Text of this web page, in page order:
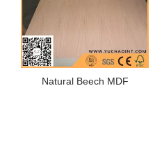
Natural Beech MDF